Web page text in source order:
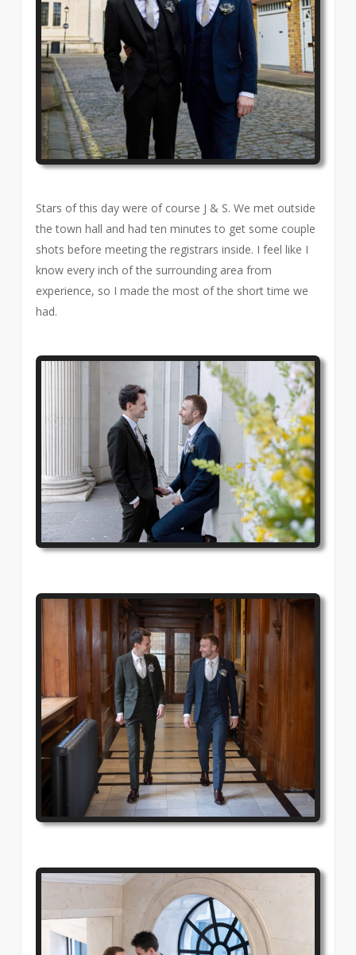
Stars of this day were of course J & S. We met outside
the town hall and had ten minutes to get some couple
shots before meeting the registrars inside. I feel like I
know every inch of the surrounding area from
experience, so I made the most of the short time we
had.